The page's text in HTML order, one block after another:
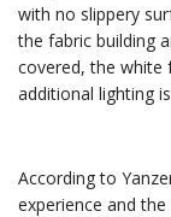
with no slippery
the fabric building
covered, the white
additional lighting
According to
experience and the